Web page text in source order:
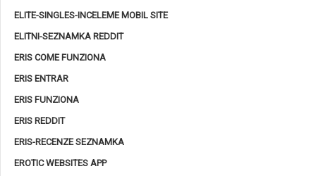
ELITE-SINGLES-INCELEME MOBIL SITE
ELITNI-SEZNAMKA REDDIT
ERIS COME FUNZIONA
ERIS ENTRAR
ERIS FUNZIONA
ERIS REDDIT
ERIS-RECENZE SEZNAMKA
EROTIC WEBSITES APP